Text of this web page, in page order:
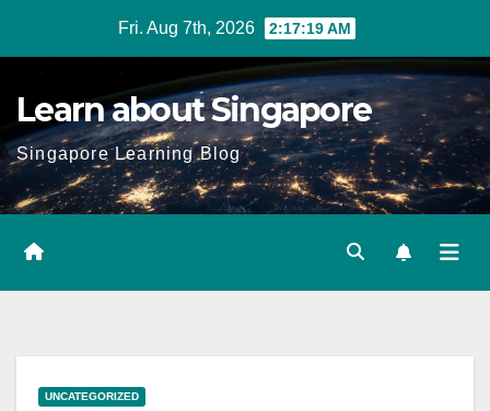
Fri. Aug 7th, 2026 2:17:20 AM
Learn about Singapore
Singapore Learning Blog
UNCATEGORIZED